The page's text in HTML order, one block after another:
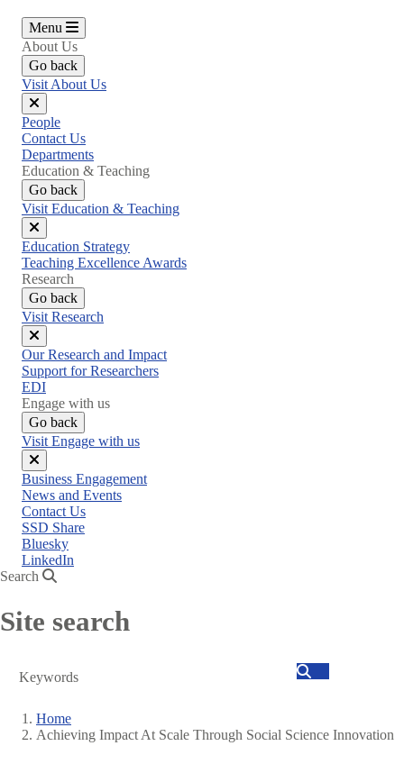
Menu
About Us
Go back
Visit About Us
Close
menu
People
Contact Us
Departments
Education & Teaching
Go back
Visit Education & Teaching
Close
menu
Education Strategy
Teaching Excellence Awards
Research
Go back
Visit Research
Close
menu
Our Research and Impact
Support for Researchers
EDI
Engage with us
Go back
Visit Engage with us
Close
menu
Business Engagement
News and Events
Contact Us
SSD Share
Bluesky
LinkedIn
Search
Site search
Search
Breadcrumb
Home
Achieving Impact At Scale Through Social Science Innovation